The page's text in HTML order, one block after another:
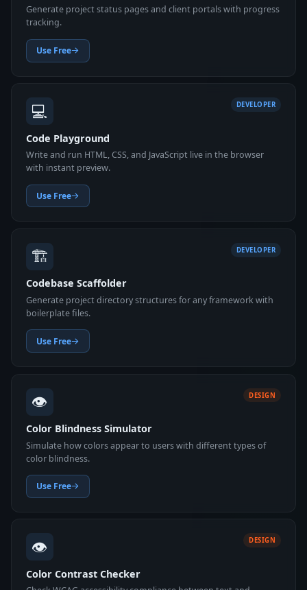
Generate project status pages and client portals with progress
tracking.
Use Free
💻 DEVELOPER
Code Playground
Write and run HTML, CSS, and JavaScript live in the browser
with instant preview.
Use Free
🏗️ DEVELOPER
Codebase Scaffolder
Generate project directory structures for any framework with
boilerplate files.
Use Free
👁️ DESIGN
Color Blindness Simulator
Simulate how colors appear to users with different types of
color blindness.
Use Free
👁️ DESIGN
Color Contrast Checker